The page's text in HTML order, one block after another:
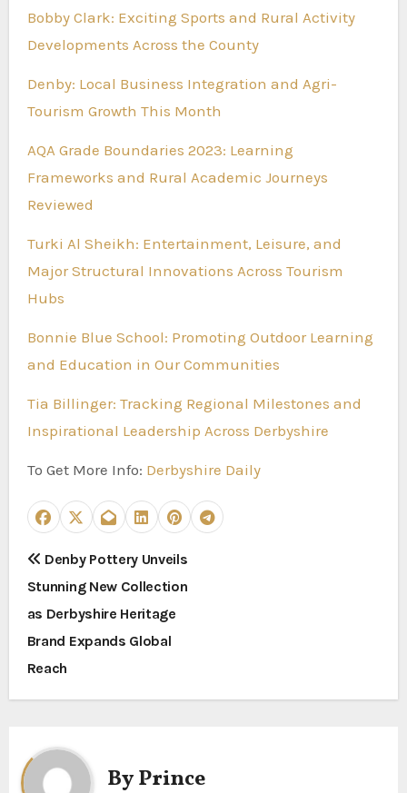
Bobby Clark: Exciting Sports and Rural Activity
Developments Across the County
Denby: Local Business Integration and Agri-
Tourism Growth This Month
AQA Grade Boundaries 2023: Learning
Frameworks and Rural Academic Journeys
Reviewed
Turki Al Sheikh: Entertainment, Leisure, and
Major Structural Innovations Across Tourism
Hubs
Bonnie Blue School: Promoting Outdoor Learning
and Education in Our Communities
Tia Billinger: Tracking Regional Milestones and
Inspirational Leadership Across Derbyshire
To Get More Info: Derbyshire Daily
P
o
s
t
n
a
Denby Pottery Unveils
Stunning New Collection
as Derbyshire Heritage
Brand Expands Global
Reach
ByPrince